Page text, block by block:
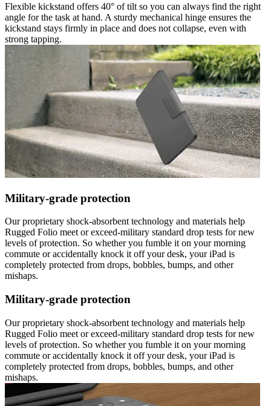
Flexible kickstand offers 40° of tilt so you can always find the right
angle for the task at hand. A sturdy mechanical hinge ensures the
kickstand stays firmly in place and does not collapse, even with
strong tapping.
Military-grade protection
Our proprietary shock-absorbent technology and materials help
Rugged Folio meet or exceed-military standard drop tests for new
levels of protection. So whether you fumble it on your morning
commute or accidentally knock it off your desk, your iPad is
completely protected from drops, bobbles, bumps, and other
mishaps.
Military-grade protection
Our proprietary shock-absorbent technology and materials help
Rugged Folio meet or exceed-military standard drop tests for new
levels of protection. So whether you fumble it on your morning
commute or accidentally knock it off your desk, your iPad is
completely protected from drops, bobbles, bumps, and other
mishaps.